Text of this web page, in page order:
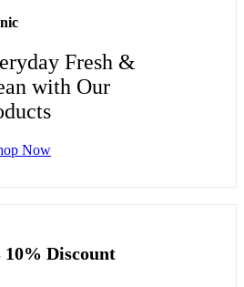
Fresh &
with Our
Now
10% Discount